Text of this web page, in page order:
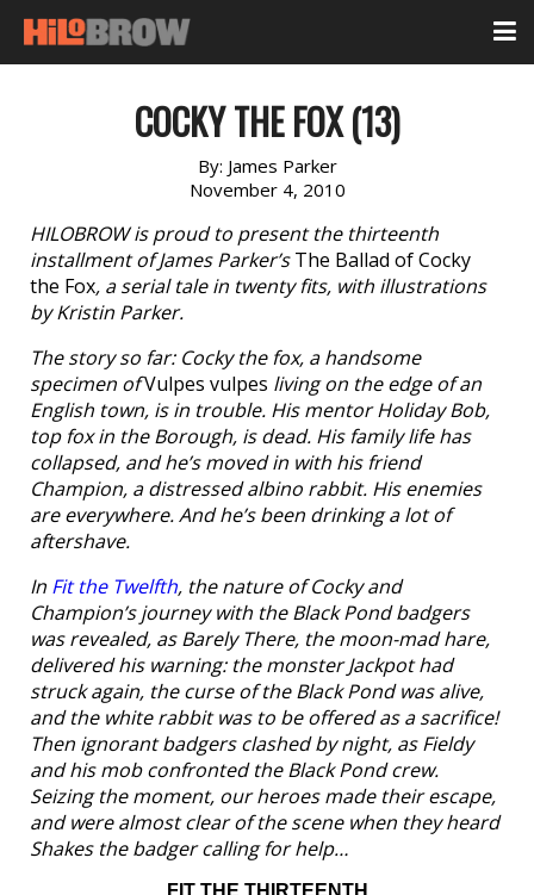
COCKY THE FOX (13)
By: James Parker
November 4, 2010
HILOBROW is proud to present the thirteenth
installment of James Parker’sThe Ballad of Cocky
the Fox, a serial tale in twenty fits, with illustrations
by Kristin Parker.
The story so far: Cocky the fox, a handsome
specimen ofVulpes vulpes living on the edge of an
English town, is in trouble. His mentor Holiday Bob,
top fox in the Borough, is dead. His family life has
collapsed, and he’s moved in with his friend
Champion, a distressed albino rabbit. His enemies
are everywhere. And he’s been drinking a lot of
aftershave.
In Fit the Twelfth, the nature of Cocky and
Champion’s journey with the Black Pond badgers
was revealed, as Barely There, the moon-mad hare,
delivered his warning: the monster Jackpot had
struck again, the curse of the Black Pond was alive,
and the white rabbit was to be offered as a sacrifice!
Then ignorant badgers clashed by night, as Fieldy
and his mob confronted the Black Pond crew.
Seizing the moment, our heroes made their escape,
and were almost clear of the scene when they heard
Shakes the badger calling for help…
FIT THE THIRTEENTH